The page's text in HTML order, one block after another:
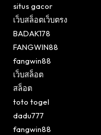
situs gacor
เว็บสล็อตเว็บตรง
BADAK178
FANGWIN88
fangwin88
เว็บสล็อต
สล็อต
toto togel
dadu777
fangwin88